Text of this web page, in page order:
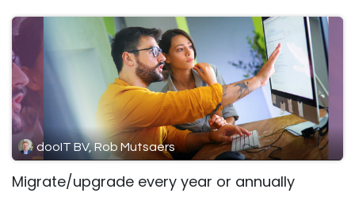
dooIT BV, Rob Mutsaers
Migrate/upgrade every year or annually